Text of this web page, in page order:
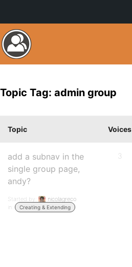
Topic Tag: admin group
Topic Voices
add a subnav in the
single group page,
andy?
Started by:
nicolagreco
in:
Creating & Extending
3